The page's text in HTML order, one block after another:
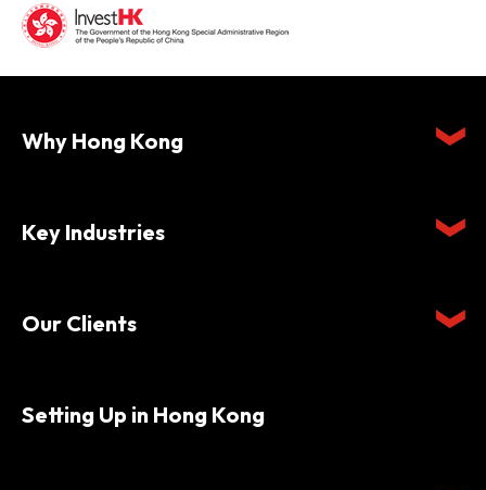
Why Hong Kong
Key Industries
Our Clients
Setting Up in Hong Kong